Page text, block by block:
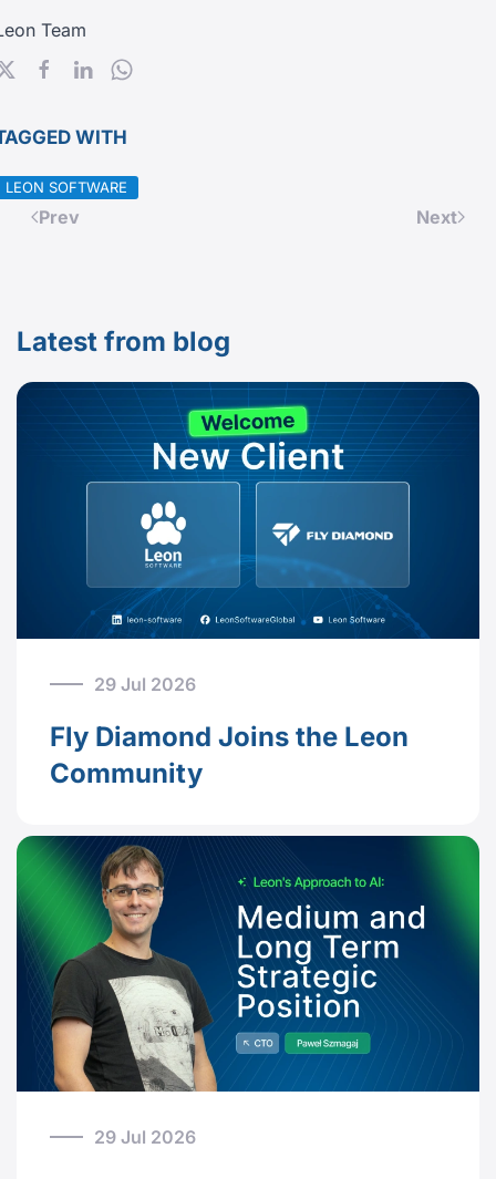
Team
WITH
LEON SOFTWARE
Prev Next
Latest from blog
29 Jul 2026
Fly Diamond Joins the Leon
Community
29 Jul 2026